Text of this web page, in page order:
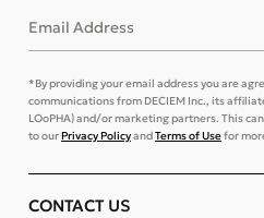
Email Address
*By providing your email address you are
communications from DECIEM Inc., its
LOoPHA) and/or marketing partners. This
to ourPrivacy PolicyandTerms of Usefor
CONTACT US